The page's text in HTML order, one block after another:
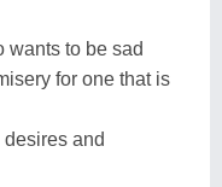
wants to be sad
for one that is
and